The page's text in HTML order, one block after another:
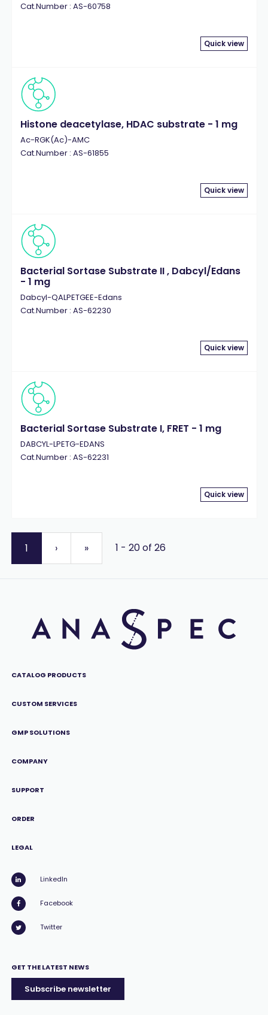
Cat.Number : AS-60758
Quick view
Histone deacetylase, HDAC substrate - 1 mg
Ac-RGK(Ac)-AMC
Cat.Number : AS-61855
Quick view
Bacterial Sortase Substrate II , Dabcyl/Edans
- 1 mg
Dabcyl-QALPETGEE-Edans
Cat.Number : AS-62230
Quick view
Bacterial Sortase Substrate I, FRET - 1 mg
DABCYL-LPETG-EDANS
Cat.Number : AS-62231
Quick view
1 › » 1 - 20 of 26
CATALOG PRODUCTS
CUSTOM SERVICES
GMP SOLUTIONS
COMPANY
SUPPORT
ORDER
LEGAL
LinkedIn
Facebook
Twitter
GET THE LATEST NEWS
Subscribe newsletter